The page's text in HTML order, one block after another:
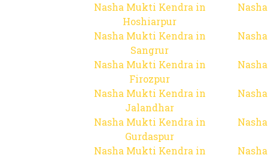
Nasha Mukti Kendra in
Hoshiarpur
Nasha Mukti Kendra in
Sangrur
Nasha Mukti Kendra in
Firozpur
Nasha Mukti Kendra in
Jalandhar
Nasha Mukti Kendra in
Gurdaspur
Nasha Mukti Kendra in